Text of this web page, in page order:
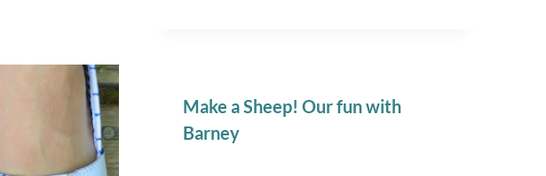
Make a Sheep! Our fun with
Barney